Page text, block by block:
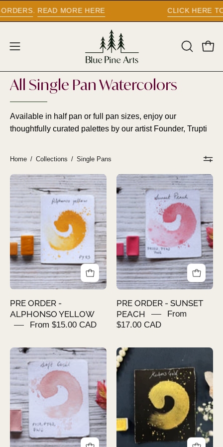
to
CLICK HERE TO UPDATE YOUR CURRENCY
Open
menu
OPEN
All Single Pan Watercolors
Available in half pan or full pan sizes, enjoy our
thoughtfully curated palettes by our artist Founder, Trupti
Home / Collections / Single Pans
PRE
ORDER
-
ALPHONSO
YELLOW
PRE ORDER -
ALPHONSO YELLOW
From $15.00 CAD
PRE
ORDER
-
SUNSET
PEACH
PRE ORDER - SUNSET
PEACH
From
$17.00 CAD
PRE
ORDER
SOFT
CORAL
GOLD